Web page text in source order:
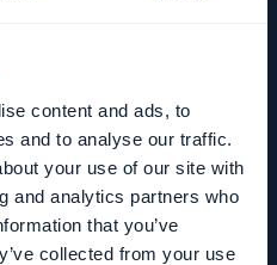
content and ads, to
and to analyse our traffic.
your use of our site with
and analytics partners who
that you’ve
collected from your use